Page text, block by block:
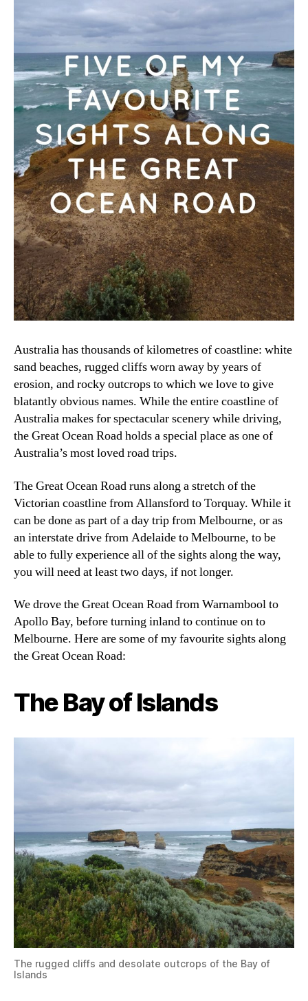
Australia has thousands of kilometres of coastline: white
sand beaches, rugged cliffs worn away by years of
erosion, and rocky outcrops to which we love to give
blatantly obvious names. While the entire coastline of
Australia makes for spectacular scenery while driving,
the Great Ocean Road holds a special place as one of
Australia’s most loved road trips.
The Great Ocean Road runs along a stretch of the
Victorian coastline from Allansford to Torquay. While it
can be done as part of a day trip from Melbourne, or as
an interstate drive from Adelaide to Melbourne, to be
able to fully experience all of the sights along the way,
you will need at least two days, if not longer.
We drove the Great Ocean Road from Warnambool to
Apollo Bay, before turning inland to continue on to
Melbourne. Here are some of my favourite sights along
the Great Ocean Road:
The Bay of Islands
The rugged cliffs and desolate outcrops of the Bay of
Islands